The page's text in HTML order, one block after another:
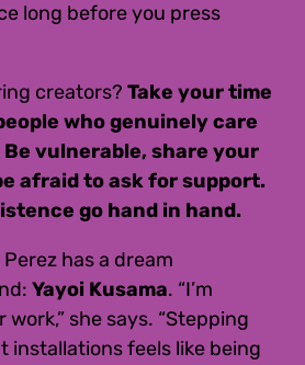
long before you press
creators? Take your time
who genuinely care
vulnerable, share your
afraid to ask for support.
go hand in hand.
has a dream
Yayoi Kusama. “I’m
she says. “Stepping
installations feels like being